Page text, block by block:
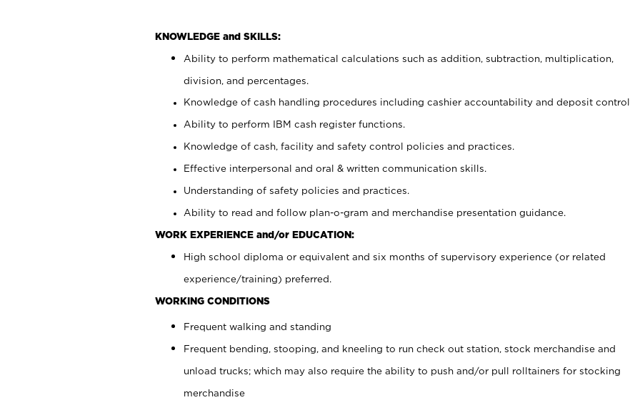
KNOWLEDGE and SKILLS:
Ability to perform mathematical calculations such as addition, subtraction, multiplication,
division, and percentages.
Knowledge of cash handling procedures including cashier accountability and deposit control.
Ability to perform IBM cash register functions.
Knowledge of cash, facility and safety control policies and practices.
Effective interpersonal and oral & written communication skills.
Understanding of safety policies and practices.
Ability to read and follow plan-o-gram and merchandise presentation guidance.
WORK EXPERIENCE and/or EDUCATION:
High school diploma or equivalent and six months of supervisory experience (or related
experience/training) preferred.
WORKING CONDITIONS
Frequent walking and standing
Frequent bending, stooping, and kneeling to run check out station, stock merchandise and
unload trucks; which may also require the ability to push and/or pull rolltainers for stocking
merchandise